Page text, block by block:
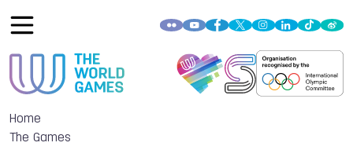
Home
The Games